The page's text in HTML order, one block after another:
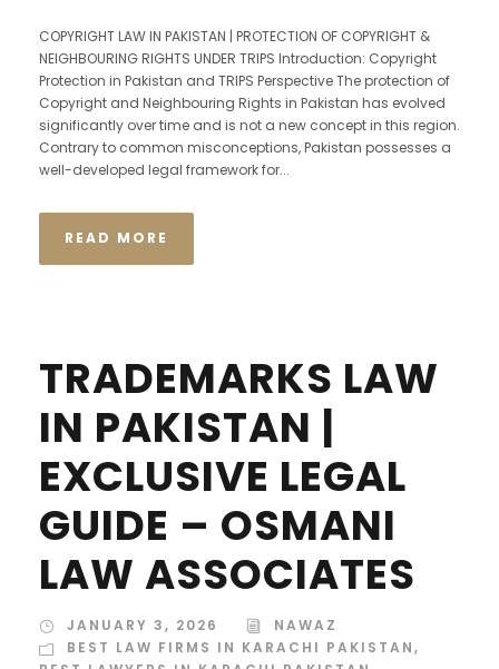
COPYRIGHT LAW IN PAKISTAN | PROTECTION OF COPYRIGHT &
NEIGHBOURING RIGHTS UNDER TRIPS Introduction: Copyright
Protection in Pakistan and TRIPS Perspective The protection of
Copyright and Neighbouring Rights in Pakistan has evolved
significantly over time and is not a new concept in this region.
Contrary to common misconceptions, Pakistan possesses a
well-developed legal framework for...
READ MORE
TRADEMARKS LAW
IN PAKISTAN |
EXCLUSIVE LEGAL
GUIDE – OSMANI
LAW ASSOCIATES
JANUARY 3, 2026
NAWAZ
BEST LAW FIRMS IN KARACHI PAKISTAN,